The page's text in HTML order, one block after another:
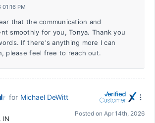
PM
that the communication and
smoothly for you, Tonya. Thank you
If there's anything more I can
please feel free to reach out.
for Michael DeWitt
, IN
Posted on Apr 14th, 2026